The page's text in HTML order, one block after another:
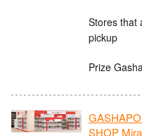
Stores that
pickup
Prize
SHOP